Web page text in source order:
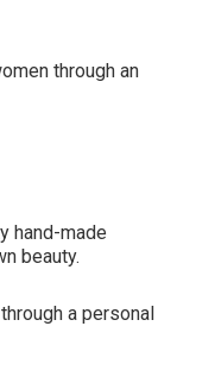
through an
hand-made
beauty.
a personal